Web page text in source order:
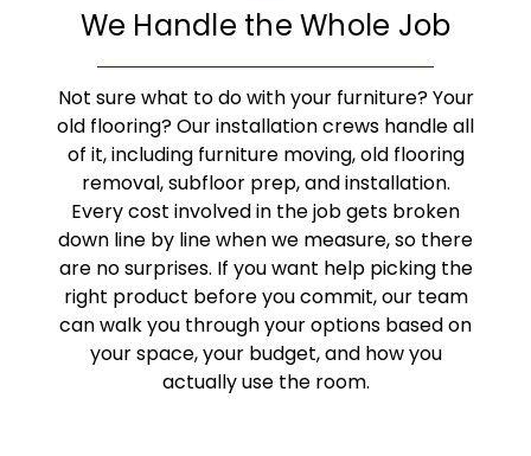
We Handle the Whole Job
Not sure what to do with your furniture? Your
old flooring? Our installation crews handle all
of it, including furniture moving, old flooring
removal, subfloor prep, and installation.
Every cost involved in the job gets broken
down line by line when we measure, so there
are no surprises. If you want help picking the
right product before you commit, our team
can walk you through your options based on
your space, your budget, and how you
actually use the room.